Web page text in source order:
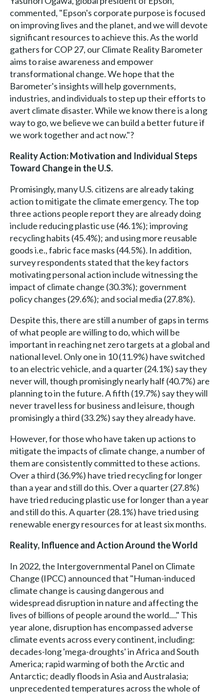
commented, "Epson's corporate purpose is focused
on improving lives and the planet, and we will devote
significant resources to achieve this. As the world
gathers for COP 27, our Climate Reality Barometer
aims to raise awareness and empower
transformational change. We hope that the
Barometer's insights will help governments,
industries, and individuals to step up their efforts to
avert climate disaster. While we know there is a long
way to go, we believe we can build a better future if
we work together and act now."?
Reality Action: Motivation and Individual Steps
Toward Change in the U.S.
Promisingly, many U.S. citizens are already taking
action to mitigate the climate emergency. The top
three actions people report they are already doing
include reducing plastic use (46.1%); improving
recycling habits (45.4%); and using more reusable
goods i.e., fabric face masks (44.5%). In addition,
survey respondents stated that the key factors
motivating personal action include witnessing the
impact of climate change (30.3%); government
policy changes (29.6%); and social media (27.8%).
Despite this, there are still a number of gaps in terms
of what people are willing to do, which will be
important in reaching net zero targets at a global and
national level. Only one in 10 (11.9%) have switched
to an electric vehicle, and a quarter (24.1%) say they
never will, though promisingly nearly half (40.7%) are
planning to in the future. A fifth (19.7%) say they will
never travel less for business and leisure, though
promisingly a third (33.2%) say they already have.
However, for those who have taken up actions to
mitigate the impacts of climate change, a number of
them are consistently committed to these actions.
Over a third (36.9%) have tried recycling for longer
than a year and still do this. Over a quarter (27.8%)
have tried reducing plastic use for longer than a year
and still do this. A quarter (28.1%) have tried using
renewable energy resources for at least six months.
Reality, Influence and Action Around the World
In 2022, the Intergovernmental Panel on Climate
Change (IPCC) announced that "Human-induced
climate change is causing dangerous and
widespread disruption in nature and affecting the
lives of billions of people around the world...." This
year alone, disruption has encompassed adverse
climate events across every continent, including:
decades-long 'mega-droughts' in Africa and South
America; rapid warming of both the Arctic and
Antarctic; deadly floods in Asia and Australasia;
unprecedented temperatures across the whole of